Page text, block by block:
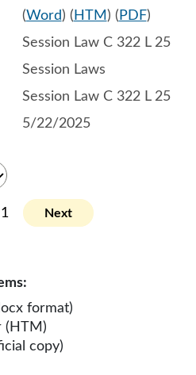
(Word) ( HTM ) ( PDF)
Session Law C 322 L 25
Session Laws
Session Law C 322 L 25
5/22/2025
Next
format)
(HTM)
copy)